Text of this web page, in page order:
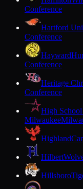
Conference
Hartford
Conference
Hayward
Conference
Heritage
Conference
High
Milwaukee
Highland
Hilbert
Hillsboro